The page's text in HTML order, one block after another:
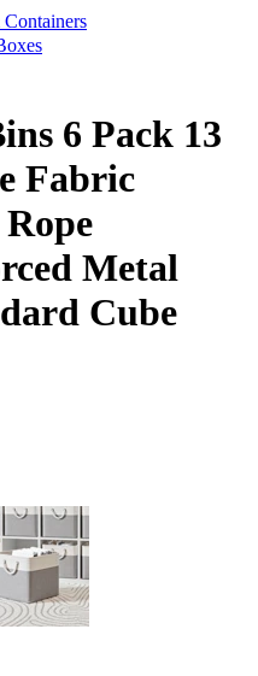
6 Pack 13
Fabric
Metal
Cube